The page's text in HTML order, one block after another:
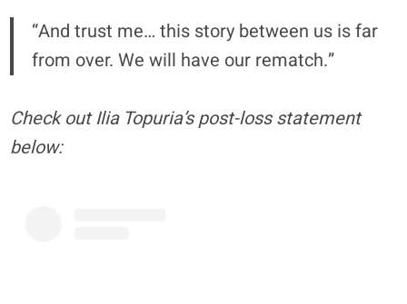
“And trust me… this story between us is far
from over. We will have our rematch.”
Check out Ilia Topuria’s post-loss statement
below: